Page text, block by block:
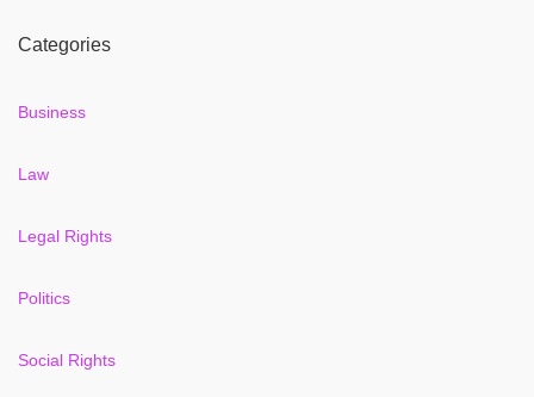
Categories
Business
Law
Legal Rights
Politics
Social Rights